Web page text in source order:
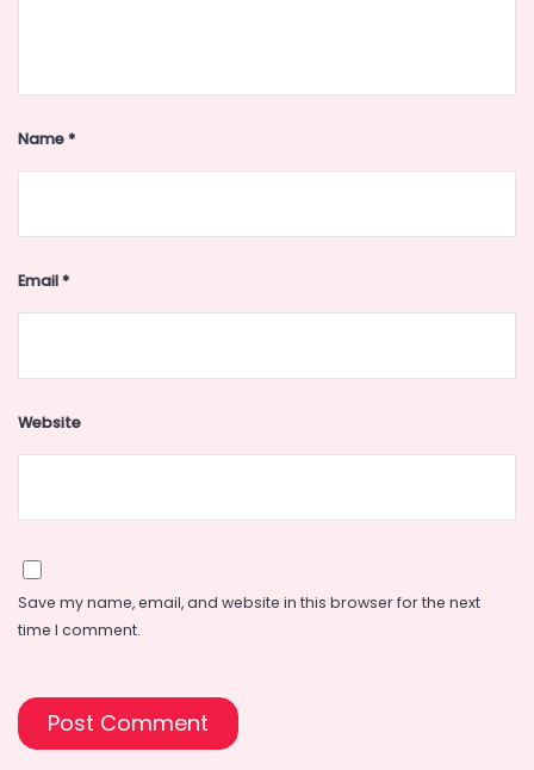
Name*
Email*
Website
Save my name, email, and website in this browser for the next
time I comment.